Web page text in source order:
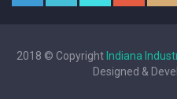
2018 © CopyrightIndiana
Designed &